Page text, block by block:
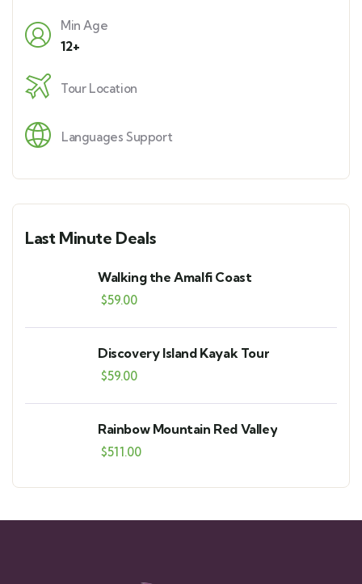
Min Age
12+
Tour Location
Languages Support
Last Minute Deals
Walking the Amalfi Coast
$59.00
Discovery Island Kayak Tour
$59.00
Rainbow Mountain Red Valley
$511.00